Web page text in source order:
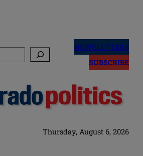
NEWSLETTERS
SUBSCRIBE
Thursday, August 6, 2026